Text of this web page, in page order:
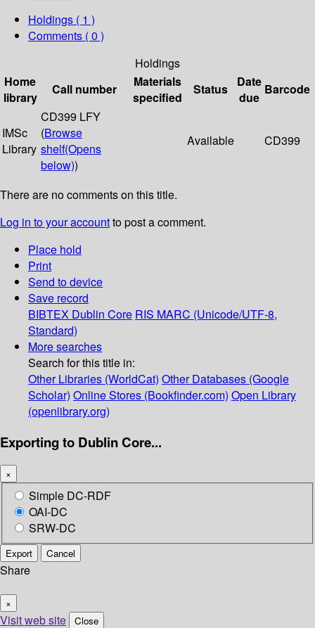
Holdings ( 1 )
Comments ( 0 )
Holdings
Home
library
Call number
Materials
specified
Status
Date
due
Barcode
IMSc
Library
CD399 LFY
(Browse
shelf(Opens
below))
Available CD399
There are no comments on this title.
Log in to your accountto post a comment.
Place hold
Print
Send to device
Save record
BIBTEX Dublin Core RIS MARC (Unicode/UTF-8,
Standard)
More searches
Search for this title in:
Other Libraries (WorldCat) Other Databases (Google
Scholar) Online Stores (Bookfinder.com) Open Library
(openlibrary.org)
Exporting to Dublin Core...
×
Simple DC-RDF
OAI-DC
SRW-DC
Export Cancel
Share
×
Visit web site Close